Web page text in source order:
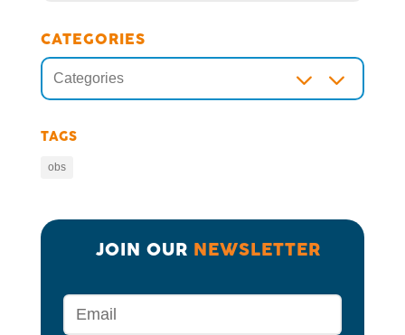
CATEGORIES
Categories 3
TAGS
obs
JOIN OUR NEWSLETTER